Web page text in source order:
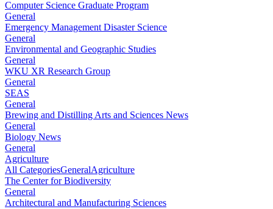
Computer Science Graduate Program
General
Emergency Management Disaster Science
General
Environmental and Geographic Studies
General
WKU XR Research Group
General
SEAS
General
Brewing and Distilling Arts and Sciences News
General
Biology News
General
Agriculture
All CategoriesGeneralAgriculture
The Center for Biodiversity
General
Architectural and Manufacturing Sciences